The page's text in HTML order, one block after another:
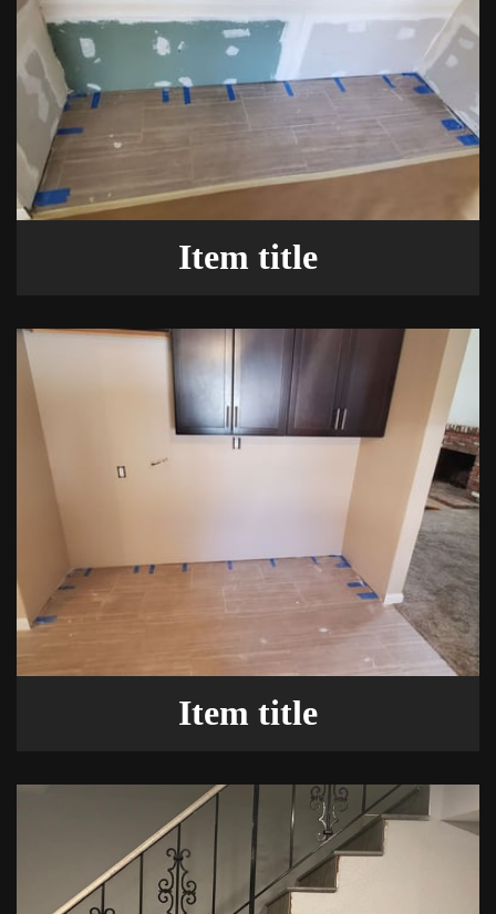
Item title
Item title